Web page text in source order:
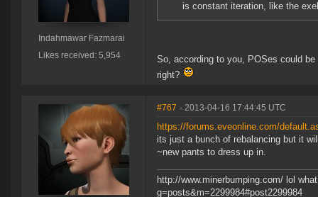
Indahmawar Fazmarai
Likes received: 5,954
is constant iteration, like the
So, according to you, POSes could
right?
#767 - 2013-04-16 17:44:45 UTC
https://forums.eveonline.com/
its just a bunch of rebalancing but it
~new pants to dress up in.
http://www.minerbumping.com/ lol
g=posts&m=2299984#post2299984